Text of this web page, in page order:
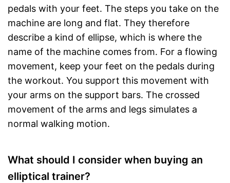
pedals with your feet. The steps you take on the
machine are long and flat. They therefore
describe a kind of ellipse, which is where the
name of the machine comes from. For a flowing
movement, keep your feet on the pedals during
the workout. You support this movement with
your arms on the support bars. The crossed
movement of the arms and legs simulates a
normal walking motion.
What should I consider when buying an
elliptical trainer?